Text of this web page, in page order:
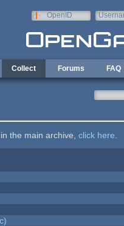
OpenID
Collect Forums FAQ
the main archive, click here